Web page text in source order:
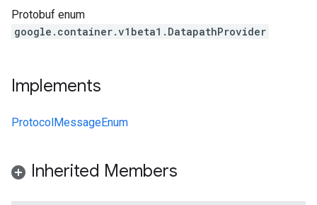
Protobuf enum
google.container.v1beta1.DatapathProvider
Implements
ProtocolMessageEnum
Inherited Members